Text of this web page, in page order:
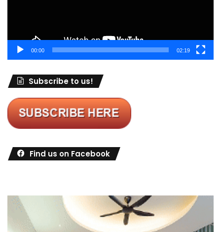
00:00 02:19
Subscribe to us!
Find us on Facebook